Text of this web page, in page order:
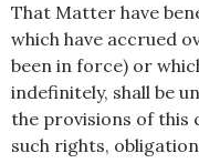
That Matter have
which have accrued
been in force) or
indefinitely, shall be
the provisions of this
such rights,